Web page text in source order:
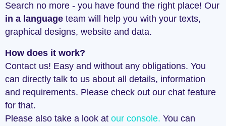
Search no more - you have found the right place! Our
in a language team will help you with your texts,
graphical designs, website and data.
How does it work?
Contact us! Easy and without any obligations. You
can directly talk to us about all details, information
and requirements. Please check out our chat feature
for that.
Please also take a look at our console. You can